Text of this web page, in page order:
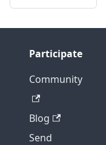
Participate
Community
Blog
Send